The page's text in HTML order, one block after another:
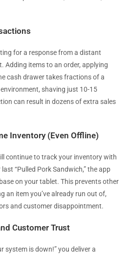
for a response from a distant
Adding items to an order, applying
cash drawer takes fractions of a
shaving just 10-15
can result in dozens of extra sales
Inventory (Even Offline)
continue to track your inventory with
“Pulled Pork Sandwich,” the app
on your tablet. This prevents other
an item you’ve already run out of,
and customer disappointment.
Customer Trust
system is down!” you deliver a